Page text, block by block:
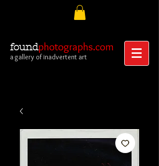
foundphotographs.com
a gallery of inadvertent art